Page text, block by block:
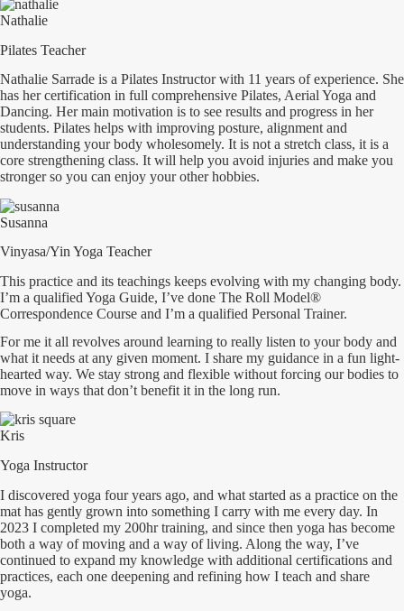
Nathalie
Pilates Teacher
Nathalie Sarrade is a Pilates Instructor with 11 years of experience. She
has her certification in full comprehensive Pilates, Aerial Yoga and
Dancing. Her main motivation is to see results and progress in her
students. Pilates helps with improving posture, alignment and
understanding your body wholesomely. It is not a stretch class, it is a
core strengthening class. It will help you avoid injuries and make you
stronger so you can enjoy your other hobbies.
Susanna
Vinyasa/Yin Yoga Teacher
This practice and its teachings keeps evolving with my changing body.
I’m a qualified Yoga Guide, I’ve done The Roll Model®
Correspondence Course and I’m a qualified Personal Trainer.
For me it all revolves around learning to really listen to your body and
what it needs at any given moment. I share my guidance in a fun light-
hearted way. We stay strong and flexible without forcing our bodies to
move in ways that don’t benefit it in the long run.
Kris
Yoga Instructor
I discovered yoga four years ago, and what started as a practice on the
mat has gently grown into something I carry with me every day. In
2023 I completed my 200hr training, and since then yoga has become
both a way of moving and a way of living. Along the way, I’ve
continued to expand my knowledge with additional certifications and
practices, each one deepening and refining how I teach and share
yoga.